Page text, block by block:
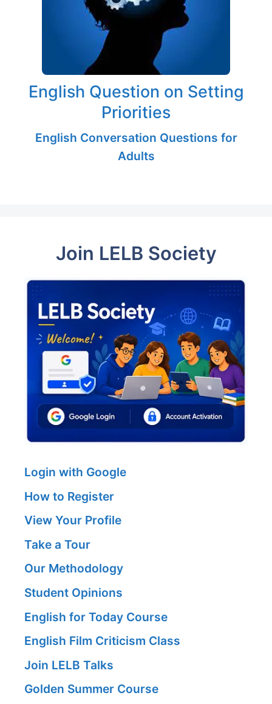
English Question on Setting
Priorities
English Conversation Questions for
Adults
Join LELB Society
Login with Google
How to Register
View Your Profile
Take a Tour
Our Methodology
Student Opinions
English for Today Course
English Film Criticism Class
Join LELB Talks
Golden Summer Course